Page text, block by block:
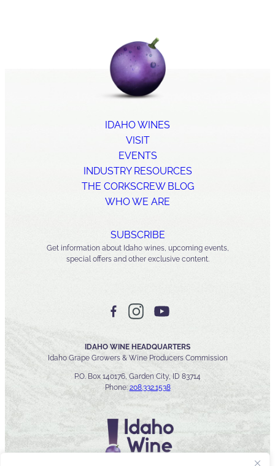
IDAHO WINES
VISIT
EVENTS
INDUSTRY RESOURCES
THE CORKSCREW BLOG
WHO WE ARE
SUBSCRIBE
Get information about Idaho wines, upcoming events,
special offers and other exclusive content.
IDAHO WINE HEADQUARTERS
Idaho Grape Growers & Wine Producers Commission
P.O. Box 140176, Garden City, ID 83714
Phone: 208.332.1538